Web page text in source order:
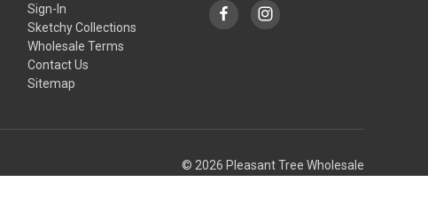
Sign-In
Sketchy Collections
Wholesale Terms
Contact Us
Sitemap
© 2026 Pleasant Tree Wholesale